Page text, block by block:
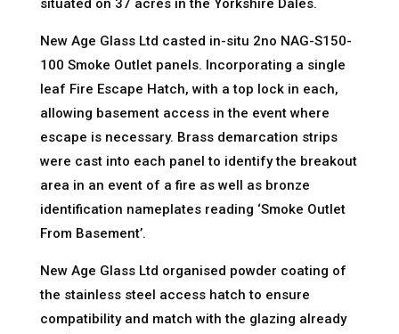
situated on 37 acres in the Yorkshire Dales.
New Age Glass Ltd casted in-situ 2no NAG-S150-
100 Smoke Outlet panels. Incorporating a single
leaf Fire Escape Hatch, with a top lock in each,
allowing basement access in the event where
escape is necessary. Brass demarcation strips
were cast into each panel to identify the breakout
area in an event of a fire as well as bronze
identification nameplates reading ‘Smoke Outlet
From Basement’.
New Age Glass Ltd organised powder coating of
the stainless steel access hatch to ensure
compatibility and match with the glazing already